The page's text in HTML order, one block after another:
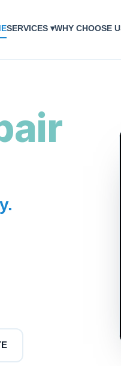
SERVICES ▾WHY CHOOSE